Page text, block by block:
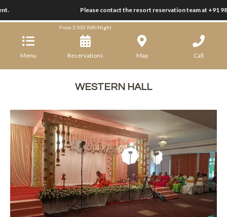
Please contact the resort reservation team at +91
Ramanashree California Resort
Menu
From 3,500 INR/Night
Reservations Map Call
WESTERN HALL